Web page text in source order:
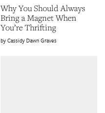
Why You Should Always
Bring a Magnet When
You’re Thrifting
Cassidy Dawn Graves